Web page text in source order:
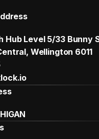
Hub Level 5/33 Bunny
Wellington 6011